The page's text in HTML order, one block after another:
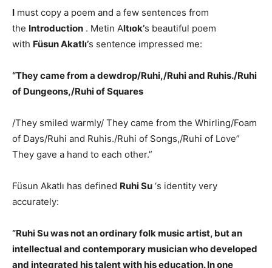
I must copy a poem and a few sentences from
the Introduction . Metin Altıok’s beautiful poem
with Füsun Akatlı’s sentence impressed me:
“They came from a dewdrop/Ruhi,/Ruhi and Ruhis./Ruhi
of Dungeons,/Ruhi of Squares
/They smiled warmly/ They came from the Whirling/Foam
of Days/Ruhi and Ruhis./Ruhi of Songs,/Ruhi of Love”
They gave a hand to each other.”
Füsun Akatlı has defined Ruhi Su ‘s identity very
accurately:
”Ruhi Su was not an ordinary folk music artist, but an
intellectual and contemporary musician who developed
and integrated his talent with his education. In one